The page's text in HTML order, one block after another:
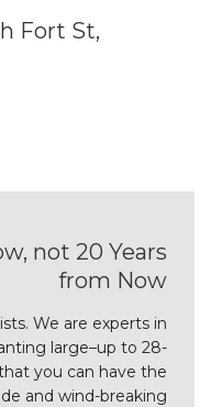
Fort St,
not 20 Years
from Now
We are experts in
large–up to 28-
you can have the
and wind-breaking